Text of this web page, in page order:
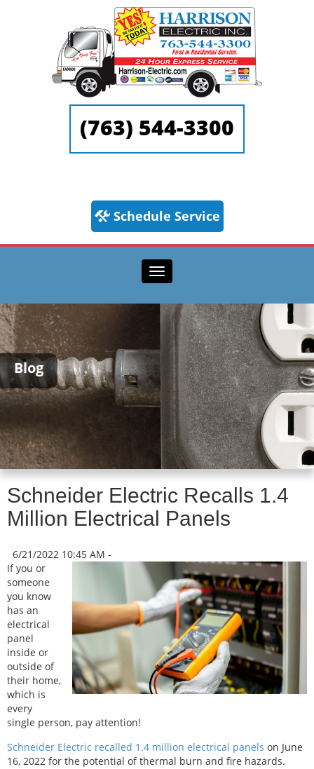
(763) 544-3300
Schedule Service
Toggle navigation
Blog
Schneider Electric Recalls 1.4
Million Electrical Panels
6/21/2022 10:45 AM -
If you or
someone
you know
has an
electrical
panel
inside or
outside of
their home,
which is
every
single person, pay attention!
Schneider Electric recalled 1.4 million electrical panels on June
16, 2022 for the potential of thermal burn and fire hazards.